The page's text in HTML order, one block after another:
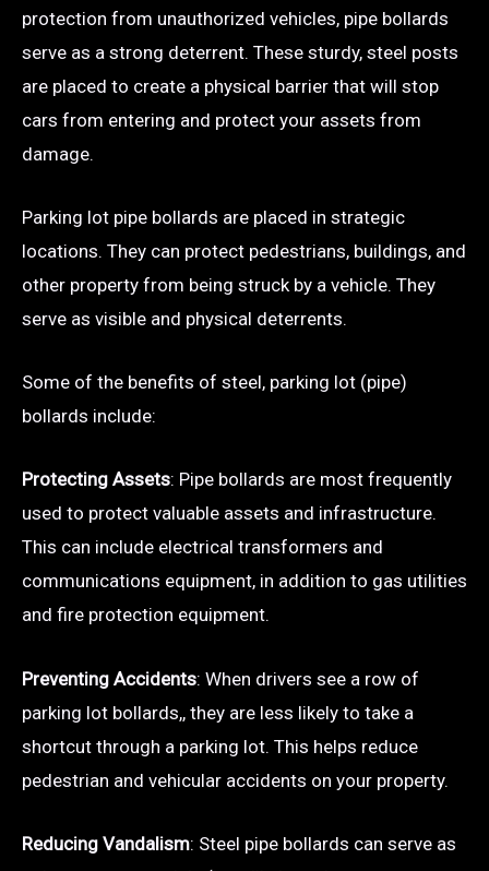
protection from unauthorized vehicles, pipe bollards
serve as a strong deterrent. These sturdy, steel posts
are placed to create a physical barrier that will stop
cars from entering and protect your assets from
damage.
Parking lot pipe bollards are placed in strategic
locations. They can protect pedestrians, buildings, and
other property from being struck by a vehicle. They
serve as visible and physical deterrents.
Some of the benefits of steel, parking lot (pipe)
bollards include:
Protecting Assets: Pipe bollards are most frequently
used to protect valuable assets and infrastructure.
This can include electrical transformers and
communications equipment, in addition to gas utilities
and fire protection equipment.
Preventing Accidents: When drivers see a row of
parking lot bollards,, they are less likely to take a
shortcut through a parking lot. This helps reduce
pedestrian and vehicular accidents on your property.
Reducing Vandalism: Steel pipe bollards can serve as